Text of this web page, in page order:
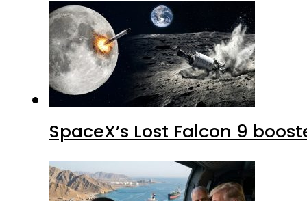
SpaceX’s Lost Falcon 9